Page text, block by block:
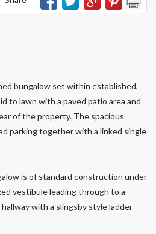
bungalow set within established,
to lawn with a paved patio area and
of the property. The spacious
parking together with a linked single
is of standard construction under
vestibule leading through to a
with a slingsby style ladder